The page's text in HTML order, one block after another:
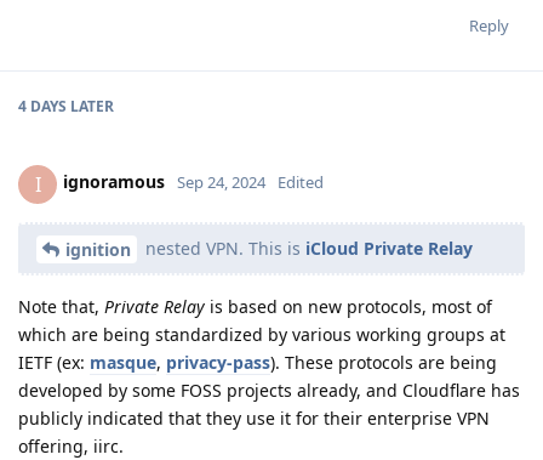
Reply
4 DAYS LATER
I ignoramous Sep 24, 2024 Edited
ignition nested VPN. This is iCloud Private Relay
Note that, Private Relay is based on new protocols, most of
which are being standardized by various working groups at
IETF (ex: masque, privacy-pass). These protocols are being
developed by some FOSS projects already, and Cloudflare has
publicly indicated that they use it for their enterprise VPN
offering, iirc.